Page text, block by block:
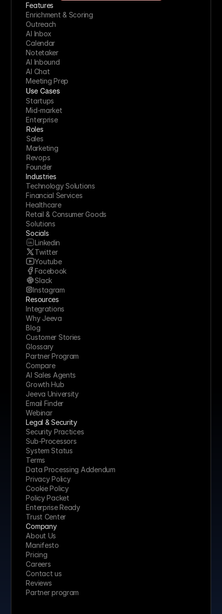
Features
Enrichment & Scoring
Outreach
AI Inbox
Calendar
Notetaker
AI Inbound
AI Chat
Meeting Prep
Use Cases
Startups
Mid-market
Enterprise
Roles
Sales
Marketing
Revops
Founder
Industries
Technology Solutions
Financial Services
Healthcare
Retail & Consumer Goods
Solutions
Socials
Linkedin
Twitter
Youtube
Facebook
Slack
Instagram
Resources
Integrations
Why Jeeva
Blog
Customer Stories
Glossary
Partner Program
Compare
AI Sales Agents
Growth Hub
Jeeva University
Email Finder
Webinar
Legal & Security
Security Practices
Sub-Processors
System Status
Terms
Data Processing Addendum
Privacy Policy
Cookie Policy
Policy Packet
Enterprise Ready
Trust Center
Company
About Us
Manifesto
Pricing
Careers
Contact us
Reviews
Partner program